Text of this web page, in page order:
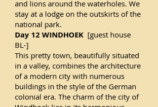
and lions around the waterholes. We
stay at a lodge on the outskirts of the
national park.
Day 12 WINDHOEK [guest house
BL-]
This pretty town, beautifully situated
in a valley, combines the architecture
of a modern city with numerous
buildings in the style of the German
colonial era. The charm of the city of